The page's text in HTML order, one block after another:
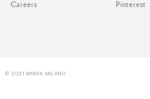
Careers
Pinterest
© 2021 MISHA MILANO